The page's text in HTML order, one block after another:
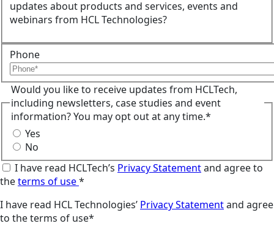
updates about products and services, events and
webinars from HCL Technologies?
Phone
Would you like to receive updates from HCLTech,
including newsletters, case studies and event
information? You may opt out at any time.*
Yes
No
I have read HCLTech’s Privacy Statementand agree to
theterms of use*
I have read HCL Technologies’ Privacy Statementand agree
to the terms of use*